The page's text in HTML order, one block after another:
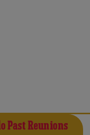
Past Reunions